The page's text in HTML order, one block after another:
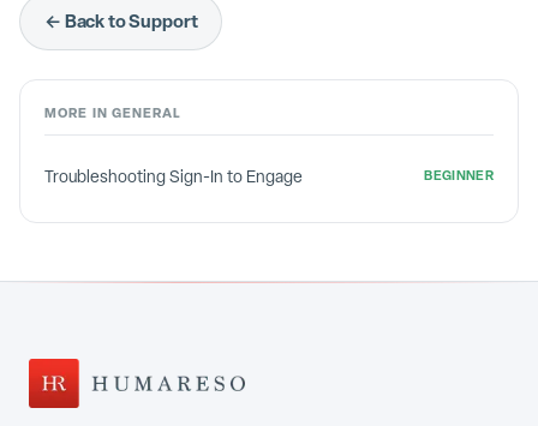
← Back to Support
MORE IN GENERAL
Troubleshooting Sign-In to Engage BEGINNER